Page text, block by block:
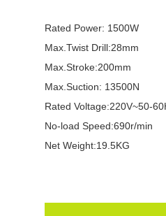
Rated Power: 1500W
Max.Twist Drill:28mm
Max.Stroke:200mm
Max.Suction: 13500N
Rated Voltage:220V~50-
No-load Speed:690r/min
Net Weight:19.5KG